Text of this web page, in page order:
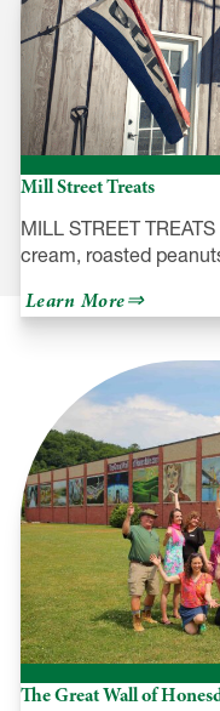
Mill Street Treats
MILL STREET
cream, roasted
Learn Moreabout
Mill
Street
Treats
The Great Wall of